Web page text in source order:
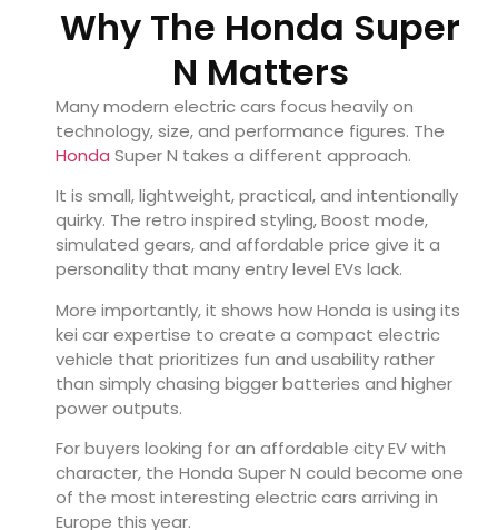
Why The Honda Super
N Matters
Many modern electric cars focus heavily on
technology, size, and performance figures. The
Honda Super N takes a different approach.
It is small, lightweight, practical, and intentionally
quirky. The retro inspired styling, Boost mode,
simulated gears, and affordable price give it a
personality that many entry level EVs lack.
More importantly, it shows how Honda is using its
kei car expertise to create a compact electric
vehicle that prioritizes fun and usability rather
than simply chasing bigger batteries and higher
power outputs.
For buyers looking for an affordable city EV with
character, the Honda Super N could become one
of the most interesting electric cars arriving in
Europe this year.